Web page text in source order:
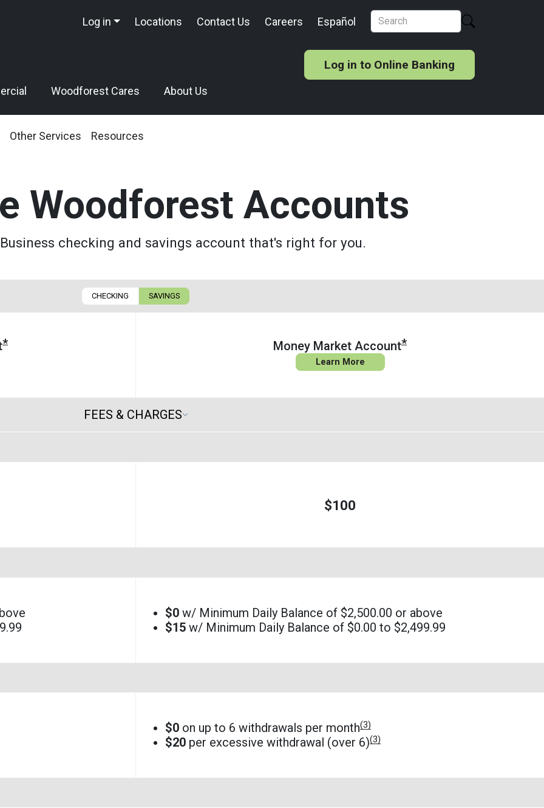
Log in Locations Contact Us Careers Español
Log in to Online Banking
Woodforest Cares About Us
Other Services Resources
Woodforest Accounts
checking and savings account that's right for you.
CHECKING SAVINGS
* Money Market Account*
Learn More
FEES & CHARGES
$100
$0 w/ Minimum Daily Balance of $2,500.00 or above
$15 w/ Minimum Daily Balance of $0.00 to $2,499.99
$0 on up to 6 withdrawals per month(3)
$20 per excessive withdrawal (over 6)(3)